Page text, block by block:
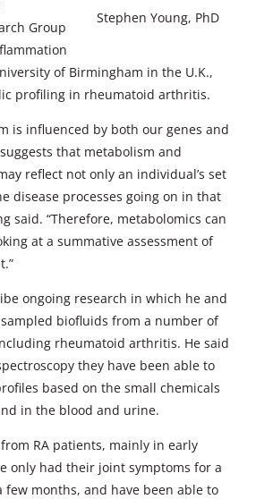
Stephen Young, PhD
Group
of Birmingham in the U.K.,
profiling in rheumatoid arthritis.
is influenced by both our genes and
that metabolism and
reflect not only an individual’s set
disease processes going on in that
said. “Therefore, metabolomics can
at a summative assessment of
ongoing research in which he and
biofluids from a number of
rheumatoid arthritis. He said
they have been able to
based on the small chemicals
in the blood and urine.
from RA patients, mainly in early
only had their joint symptoms for a
few months, and have been able to